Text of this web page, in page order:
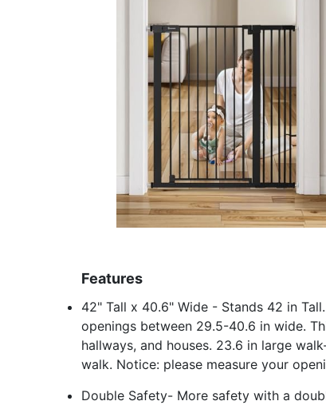
Features
42" Tall x 40.6" Wide - Stands 42 in
openings between 29.5-40.6 in wide.
hallways, and houses. 23.6 in large
walk. Notice: please measure your
Double Safety- More safety with a